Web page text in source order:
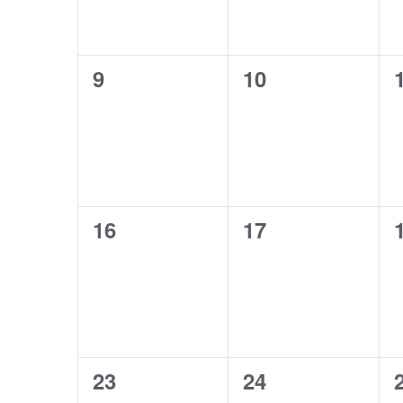
0
9
0
10
0
0
16
0
17
0
0
23
0
24